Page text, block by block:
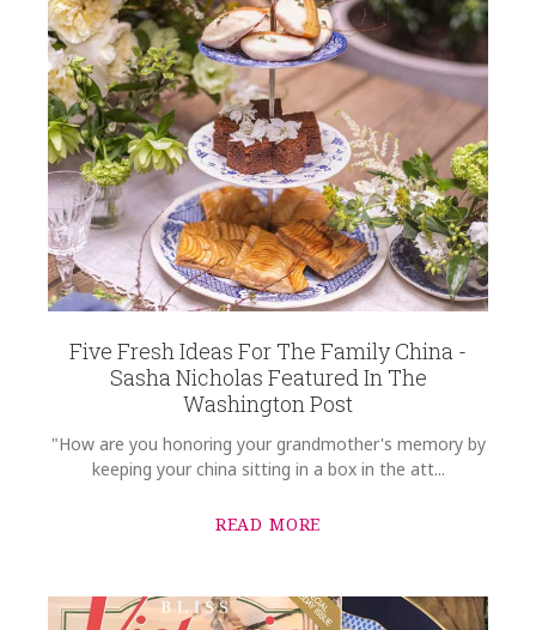
Five Fresh Ideas For The Family China -
Sasha Nicholas Featured In The
Washington Post
"How are you honoring your grandmother's memory by
keeping your china sitting in a box in the att...
READ MORE